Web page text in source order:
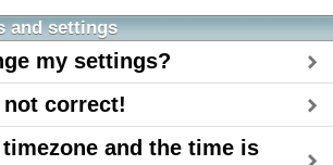
and settings
my settings?
correct!
and the time is